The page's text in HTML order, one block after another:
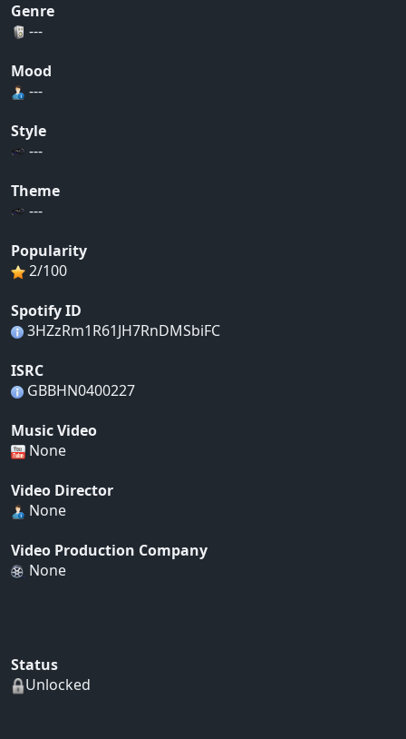
Genre
---
Mood
---
Style
---
Theme
---
Popularity
2/100
Spotify ID
3HZzRm1R61JH7RnDMSbiFC
ISRC
GBBHN0400227
Music Video
None
Video Director
None
Video Production Company
None
Status
Unlocked